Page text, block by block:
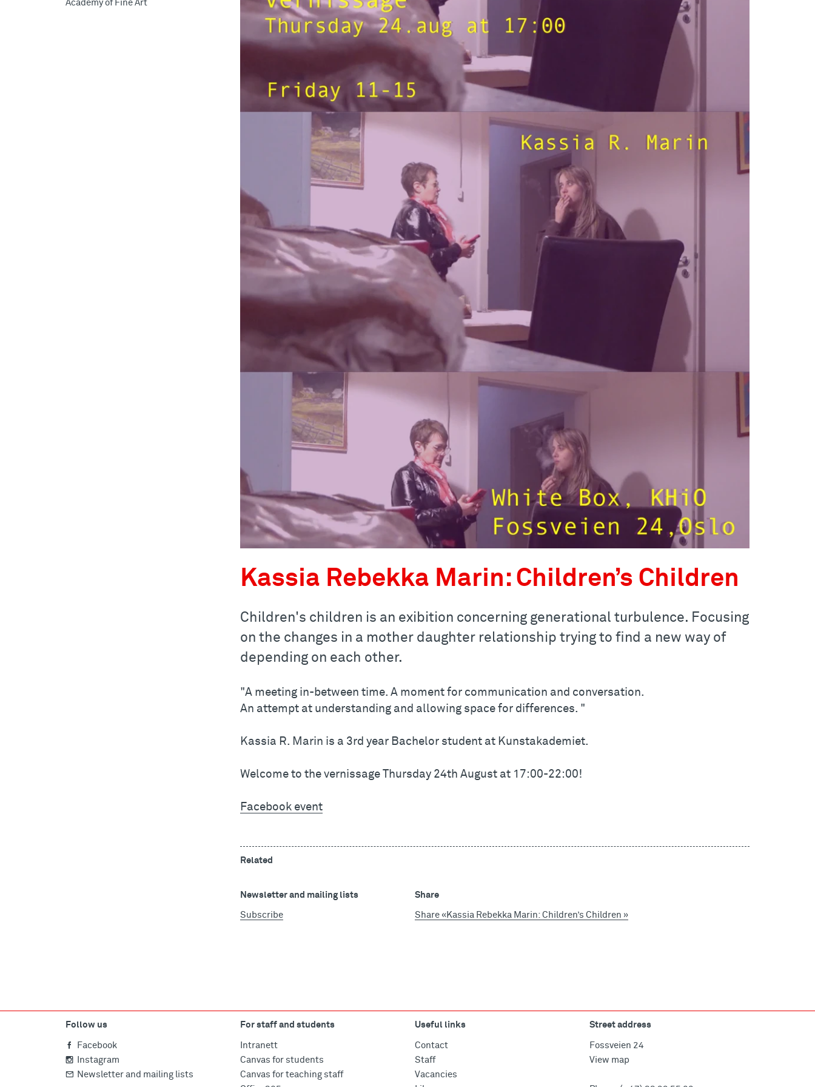
Academy of Fine Art
Kassia Rebekka Marin: Children’s Children
Children's children is an exibition concerning generational turbulence. Focusing
on the changes in a mother daughter relationship trying to find a new way of
depending on each other.
"A meeting in-between time. A moment for communication and conversation.
An attempt at understanding and allowing space for differences. "
Kassia R. Marin is a 3rd year Bachelor student at Kunstakademiet.
Welcome to the vernissage Thursday 24th August at 17:00-22:00!
Facebook event
Related
Newsletter and mailing lists
Subscribe
Share
Share «Kassia Rebekka Marin: Children’s Children »
Follow us
Facebook
Instagram
Newsletter and mailing lists
For staff and students
Intranett
Canvas for students
Canvas for teaching staff
Useful links
Contact
Staff
Vacancies
Street address
Fossveien 24
View map